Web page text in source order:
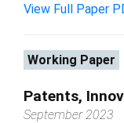
View Full Paper
Working Paper
Patents,
September 2023